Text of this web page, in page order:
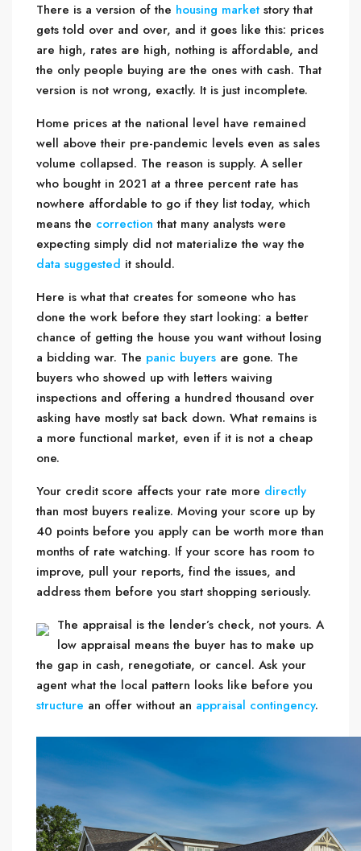
There is a version of the housing market story that
gets told over and over, and it goes like this: prices
are high, rates are high, nothing is affordable, and
the only people buying are the ones with cash. That
version is not wrong, exactly. It is just incomplete.
Home prices at the national level have remained
well above their pre-pandemic levels even as sales
volume collapsed. The reason is supply. A seller
who bought in 2021 at a three percent rate has
nowhere affordable to go if they list today, which
means the correction that many analysts were
expecting simply did not materialize the way the
data suggested it should.
Here is what that creates for someone who has
done the work before they start looking: a better
chance of getting the house you want without losing
a bidding war. The panic buyers are gone. The
buyers who showed up with letters waiving
inspections and offering a hundred thousand over
asking have mostly sat back down. What remains is
a more functional market, even if it is not a cheap
one.
Your credit score affects your rate more directly
than most buyers realize. Moving your score up by
40 points before you apply can be worth more than
months of rate watching. If your score has room to
improve, pull your reports, find the issues, and
address them before you start shopping seriously.
The appraisal is the lender’s check, not yours. A
low appraisal means the buyer has to make up
the gap in cash, renegotiate, or cancel. Ask your
agent what the local pattern looks like before you
structure an offer without an appraisal contingency.